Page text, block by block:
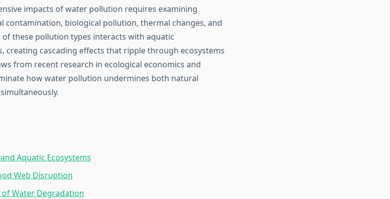
impacts of water pollution requires examining
contamination, biological pollution, thermal changes, and
these pollution types interacts with aquatic
creating cascading effects that ripple through ecosystems
from recent research in ecological economics and
how water pollution undermines both natural
Aquatic Ecosystems
Web Disruption
of Water Degradation